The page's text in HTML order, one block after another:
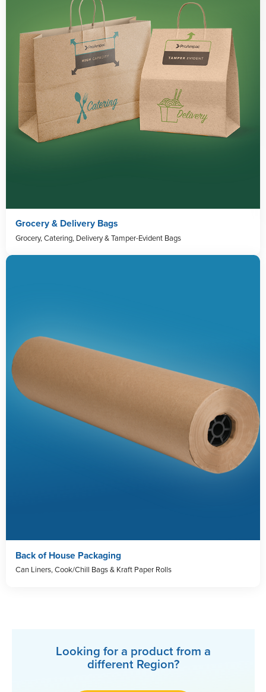
Grocery & Delivery Bags
Grocery, Catering, Delivery & Tamper-Evident Bags
Back of House Packaging
Can Liners, Cook/Chill Bags & Kraft Paper Rolls
Looking for a product from a
different Region?